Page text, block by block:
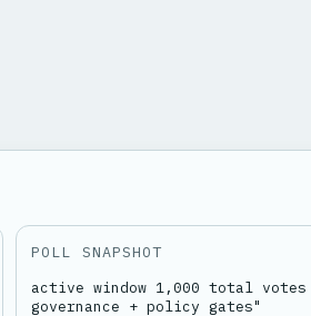
POLL SNAPSHOT
active window 1,000 total votes
governance + policy gates"